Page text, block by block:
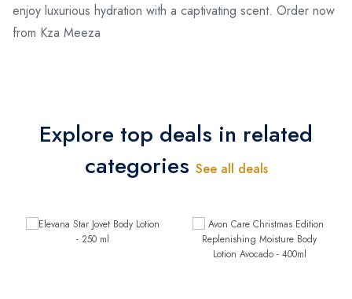
enjoy luxurious hydration with a captivating scent. Order now
from Kza Meeza
Explore top deals in related
categories See all deals